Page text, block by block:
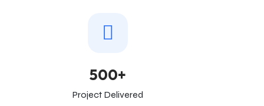
500+
Project Delivered